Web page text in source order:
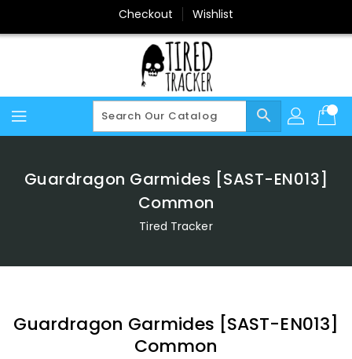
Content
Checkout Wishlist
search
Guardragon Garmides [SAST-EN013]
Common
Tired Tracker
Guardragon Garmides [SAST-EN013]
Common